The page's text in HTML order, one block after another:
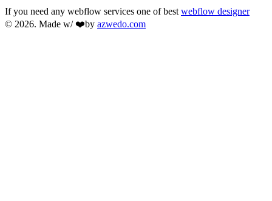
If you need any webflow services one of best webflow designer
© 2026. Made w/ ❤️by azwedo.com